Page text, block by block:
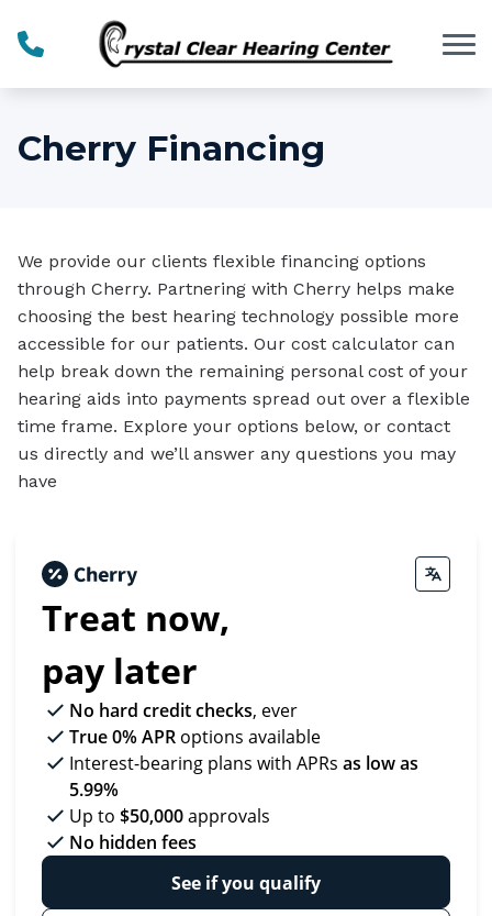
Cherry Financing
We provide our clients flexible financing options
through Cherry. Partnering with Cherry helps make
choosing the best hearing technology possible more
accessible for our patients. Our cost calculator can
help break down the remaining personal cost of your
hearing aids into payments spread out over a flexible
time frame. Explore your options below, or contact
us directly and we’ll answer any questions you may
have
Treat now,
pay later
No hard credit checks, ever
True 0% APR options available
Interest-bearing plans with APRs as low as
5.99%
Up to $50,000approvals
No hidden fees
See if you qualify